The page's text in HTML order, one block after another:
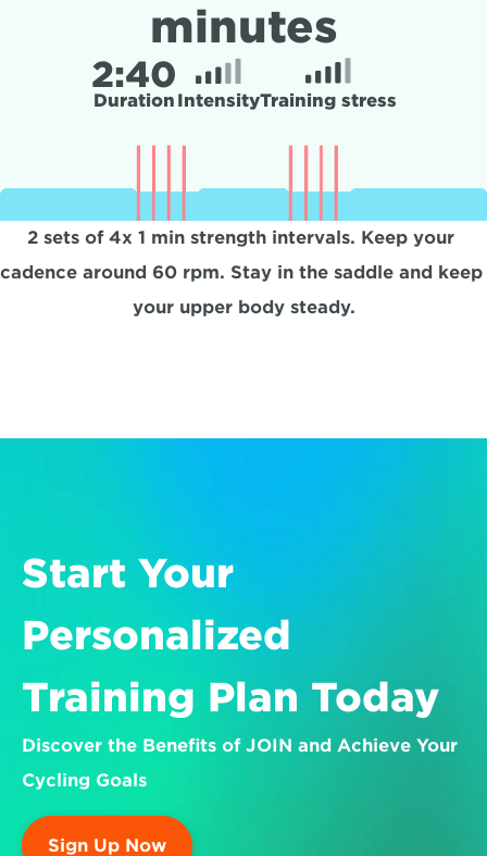
minutes
2:40
Duration IntensityTraining stress
2 sets of 4x 1 min strength intervals. Keep your
cadence around 60 rpm. Stay in the saddle and keep
your upper body steady.
Start Your
Personalized
Training Plan Today
Discover the Benefits of JOIN and Achieve Your
Cycling Goals
Sign Up Now